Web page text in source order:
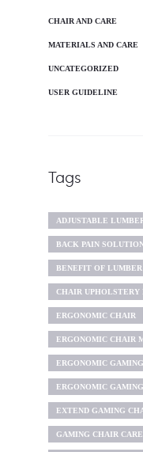
CHAIR AND CARE
MATERIALS AND CARE
UNCATEGORIZED
USER GUIDELINE
Tags
ADJUSTABLE
BACK PAIN
BENEFIT OF LUMBER
CHAIR UPHOLSTERY
ERGONOMIC CHAIR
ERGONOMIC CHAIR
ERGONOMIC
ERGONOMIC
EXTEND GAMING
GAMING CHAIR